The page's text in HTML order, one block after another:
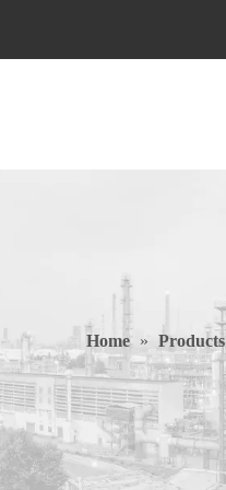
Home » Products